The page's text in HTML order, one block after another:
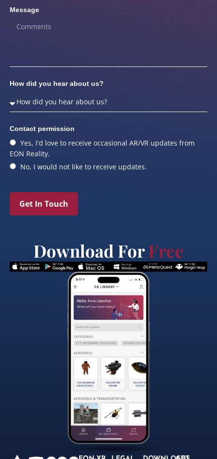
Message
How did you hear about us?
Contact permission
Yes, I'd love to receive occasional AR/VR updates from
EON Reality.
No, I would not like to receive updates.
Get In Touch
Download ForFree